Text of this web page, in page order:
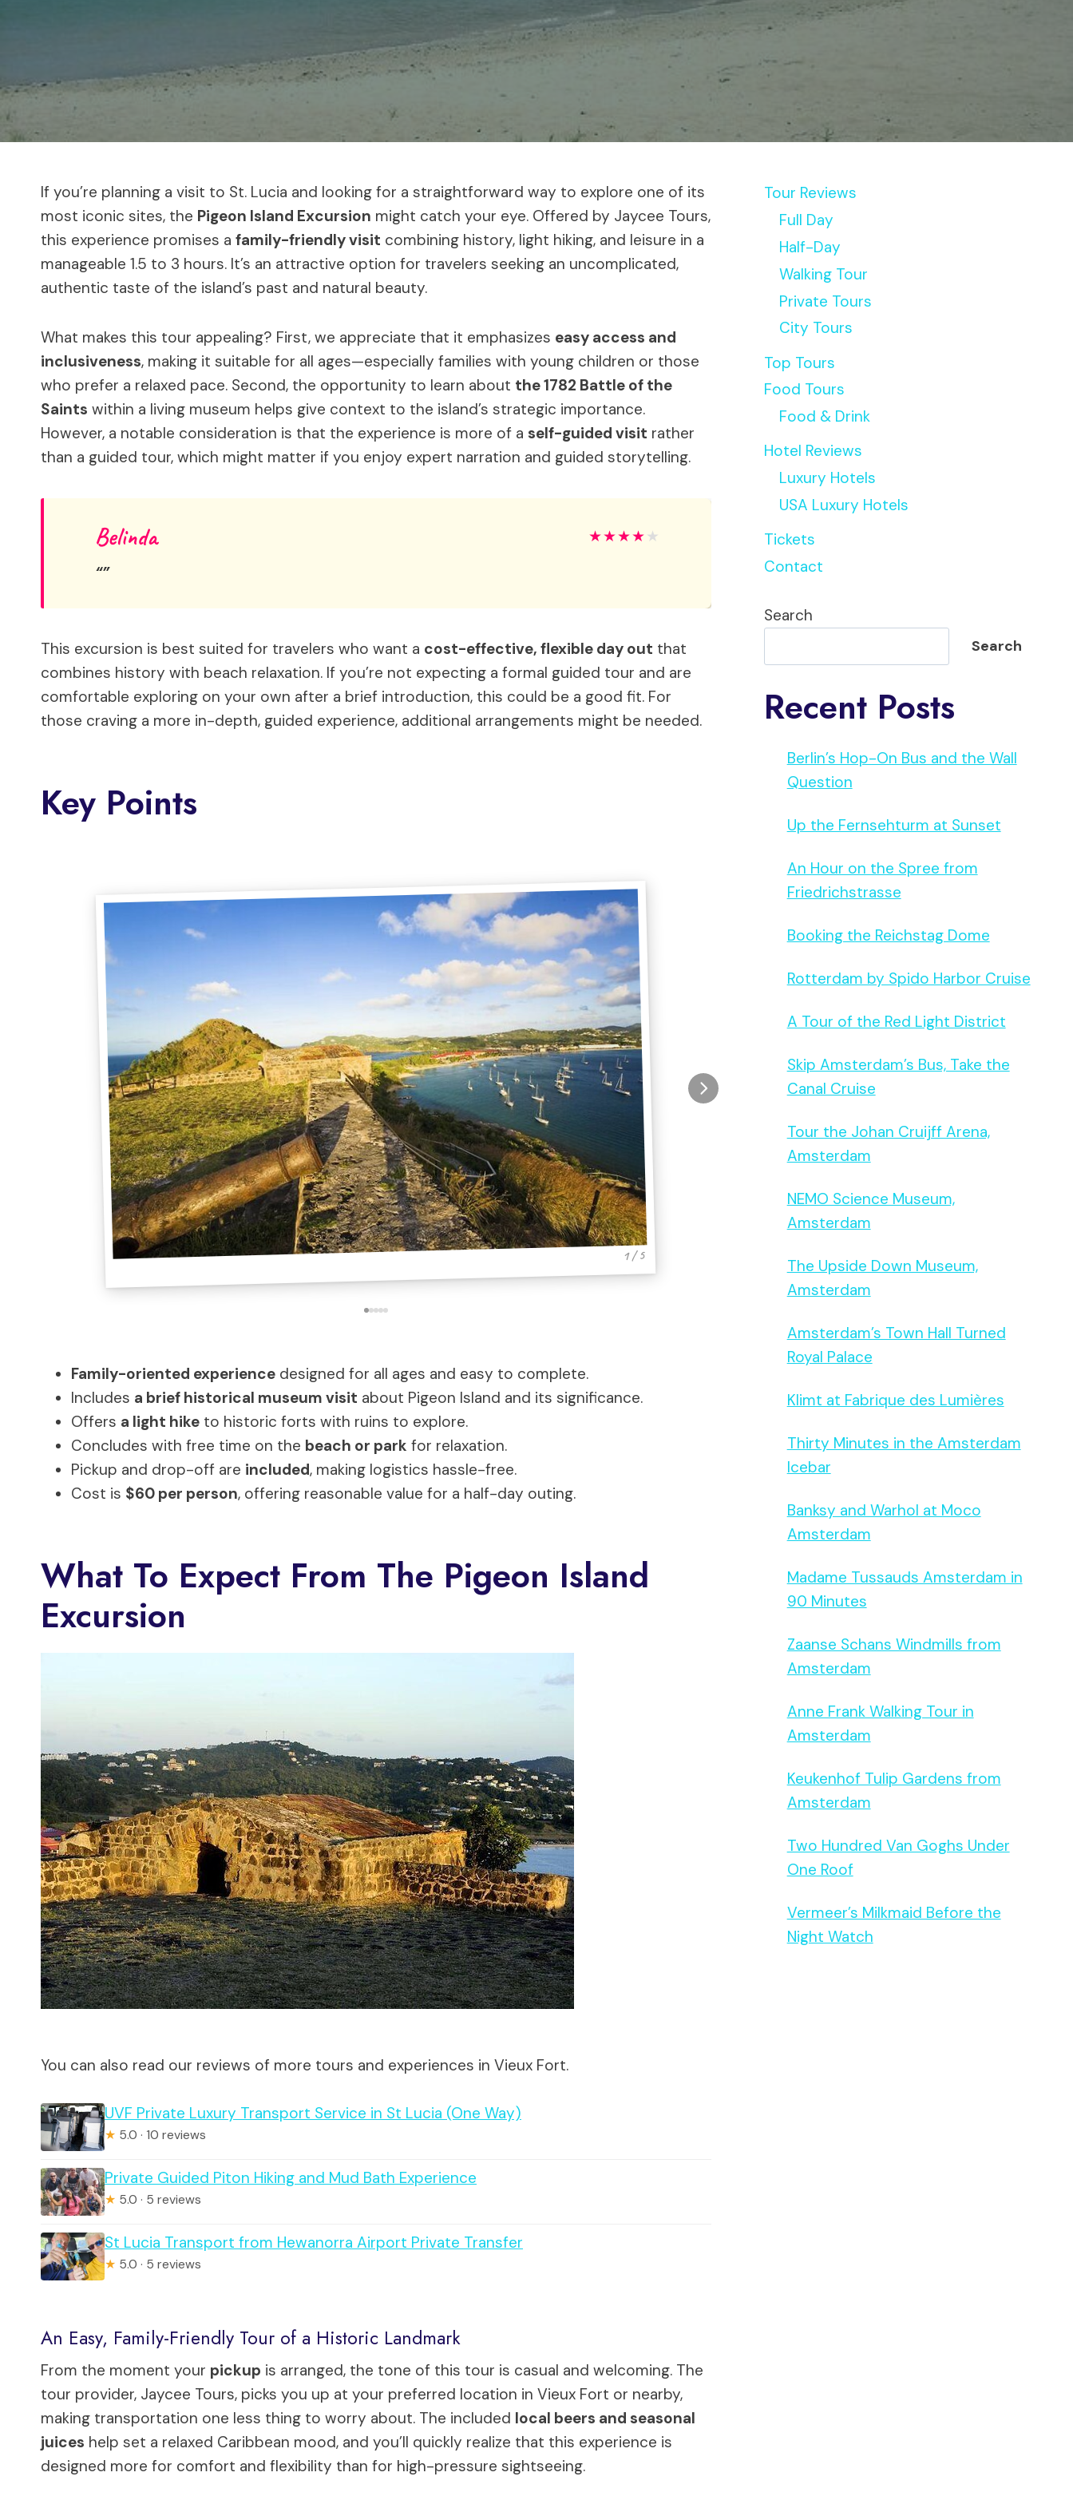
If you’re planning a visit to St. Lucia and looking for a straightforward way to explore one of its
most iconic sites, the Pigeon Island Excursion might catch your eye. Offered by Jaycee Tours,
this experience promises a family-friendly visit combining history, light hiking, and leisure in a
manageable 1.5 to 3 hours. It’s an attractive option for travelers seeking an uncomplicated,
authentic taste of the island’s past and natural beauty.
What makes this tour appealing? First, we appreciate that it emphasizes easy access and
inclusiveness, making it suitable for all ages—especially families with young children or those
who prefer a relaxed pace. Second, the opportunity to learn about the 1782 Battle of the
Saints within a living museum helps give context to the island’s strategic importance.
However, a notable consideration is that the experience is more of a self-guided visit rather
than a guided tour, which might matter if you enjoy expert narration and guided storytelling.
Belinda ★★★★ ★
This excursion is best suited for travelers who want a cost-effective, flexible day out that
combines history with beach relaxation. If you’re not expecting a formal guided tour and are
comfortable exploring on your own after a brief introduction, this could be a good fit. For
those craving a more in-depth, guided experience, additional arrangements might be needed.
Key Points
1 / 5
Family-oriented experience designed for all ages and easy to complete.
Includes a brief historical museum visit about Pigeon Island and its significance.
Offers a light hike to historic forts with ruins to explore.
Concludes with free time on the beach or park for relaxation.
Pickup and drop-off are included, making logistics hassle-free.
Cost is $60 per person, offering reasonable value for a half-day outing.
What To Expect From The Pigeon Island
Excursion
You can also read our reviews of more tours and experiences in Vieux Fort.
UVF Private Luxury Transport Service in St Lucia (One Way)
★ 5.0 · 10 reviews
Private Guided Piton Hiking and Mud Bath Experience
★ 5.0 · 5 reviews
St Lucia Transport from Hewanorra Airport Private Transfer
★ 5.0 · 5 reviews
An Easy, Family-Friendly Tour of a Historic Landmark
From the moment your pickup is arranged, the tone of this tour is casual and welcoming. The
tour provider, Jaycee Tours, picks you up at your preferred location in Vieux Fort or nearby,
making transportation one less thing to worry about. The included local beers and seasonal
juices help set a relaxed Caribbean mood, and you’ll quickly realize that this experience is
designed more for comfort and flexibility than for high-pressure sightseeing.
Tour Reviews
Full Day
Half-Day
Walking Tour
Private Tours
City Tours
Top Tours
Food Tours
Food & Drink
Hotel Reviews
Luxury Hotels
USA Luxury Hotels
Tickets
Contact
Search
Search
Recent Posts
Berlin’s Hop-On Bus and the Wall
Question
Up the Fernsehturm at Sunset
An Hour on the Spree from
Friedrichstrasse
Booking the Reichstag Dome
Rotterdam by Spido Harbor Cruise
A Tour of the Red Light District
Skip Amsterdam’s Bus, Take the
Canal Cruise
Tour the Johan Cruijff Arena,
Amsterdam
NEMO Science Museum,
Amsterdam
The Upside Down Museum,
Amsterdam
Amsterdam’s Town Hall Turned
Royal Palace
Klimt at Fabrique des Lumières
Thirty Minutes in the Amsterdam
Icebar
Banksy and Warhol at Moco
Amsterdam
Madame Tussauds Amsterdam in
90 Minutes
Zaanse Schans Windmills from
Amsterdam
Anne Frank Walking Tour in
Amsterdam
Keukenhof Tulip Gardens from
Amsterdam
Two Hundred Van Goghs Under
One Roof
Vermeer’s Milkmaid Before the
Night Watch